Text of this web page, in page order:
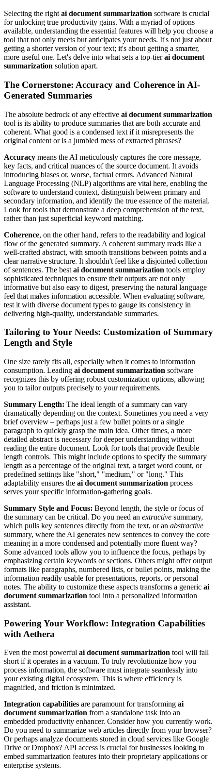
Selecting the right ai document summarization software is crucial
for unlocking true productivity gains. With a myriad of options
available, understanding the essential features will help you choose a
tool that not only meets but anticipates your needs. It's not just about
getting a shorter version of your text; it's about getting a smarter,
more useful one. Let's delve into what sets a top-tierai document
summarization solution apart.
The Cornerstone: Accuracy and Coherence in AI-
Generated Summaries
The absolute bedrock of any effective ai document summarization
tool is its ability to produce summaries that are both accurate and
coherent. What good is a condensed text if it misrepresents the
original content or is a jumbled mess of extracted phrases?
Accuracy means the AI meticulously captures the core message,
key facts, and critical nuances of the source document. It avoids
introducing biases or, worse, factual errors. Advanced Natural
Language Processing (NLP) algorithms are vital here, enabling the
software to understand context, distinguish between primary and
secondary information, and identify the true essence of the material.
Look for tools that demonstrate a deep comprehension of the text,
rather than just superficial keyword matching.
Coherence, on the other hand, refers to the readability and logical
flow of the generated summary. A coherent summary reads like a
well-crafted abstract, with smooth transitions between points and a
clear narrative structure. It shouldn't feel like a disjointed collection
of sentences. The best ai document summarization tools employ
sophisticated techniques to ensure their outputs are not only
informative but also easy to digest, preserving the natural language
feel that makes information accessible. When evaluating software,
test it with diverse document types to gauge its consistency in
delivering high-quality, understandable summaries.
Tailoring to Your Needs: Customization of Summary
Length and Style
One size rarely fits all, especially when it comes to information
consumption. Leading ai document summarization software
recognizes this by offering robust customization options, allowing
you to tailor outputs precisely to your requirements.
Summary Length: The ideal length of a summary can vary
dramatically depending on the context. Sometimes you need a very
brief overview – perhaps just a few bullet points or a single
paragraph to quickly grasp the main idea. Other times, a more
detailed abstract is necessary for deeper understanding without
reading the entire document. Look for tools that provide flexible
length controls. This might include options to specify the summary
length as a percentage of the original text, a target word count, or
predefined settings like "short," "medium," or "long." This
adaptability ensures the ai document summarization process
serves your specific information-gathering goals.
Summary Style and Focus: Beyond length, the style or focus of
the summary can be critical. Do you need an extractive summary,
which pulls key sentences directly from the text, or an abstractive
summary, where the AI generates new sentences to convey the core
meaning in a more condensed and potentially more fluent way?
Some advanced tools allow you to influence the focus, perhaps by
emphasizing certain keywords or sections. Others might offer output
formats like paragraphs, numbered lists, or bullet points, making the
information readily usable for presentations, reports, or personal
notes. The ability to customize these aspects transforms a generic ai
document summarization tool into a personalized information
assistant.
Powering Your Workflow: Integration Capabilities
with Aethera
Even the most powerful ai document summarization tool will fall
short if it operates in a vacuum. To truly revolutionize how you
process information, the software must integrate seamlessly into
your existing digital ecosystem. This is where efficiency is
magnified, and friction is minimized.
Integration capabilities are paramount for transforming ai
document summarization from a standalone task into an
embedded productivity enhancer. Consider how you currently work.
Do you need to summarize web articles directly from your browser?
Or perhaps analyze documents stored in cloud services like Google
Drive or Dropbox? API access is crucial for businesses looking to
embed summarization features into their proprietary applications or
enterprise systems.